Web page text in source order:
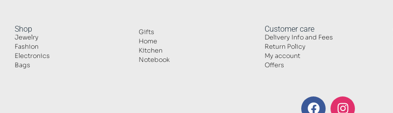
Shop
Jewelry
Fashion
Electronics
Bags
Gifts
Home
Kitchen
Notebook
Customer care
Delivery Info and Fees
Return Policy
My account
Offers